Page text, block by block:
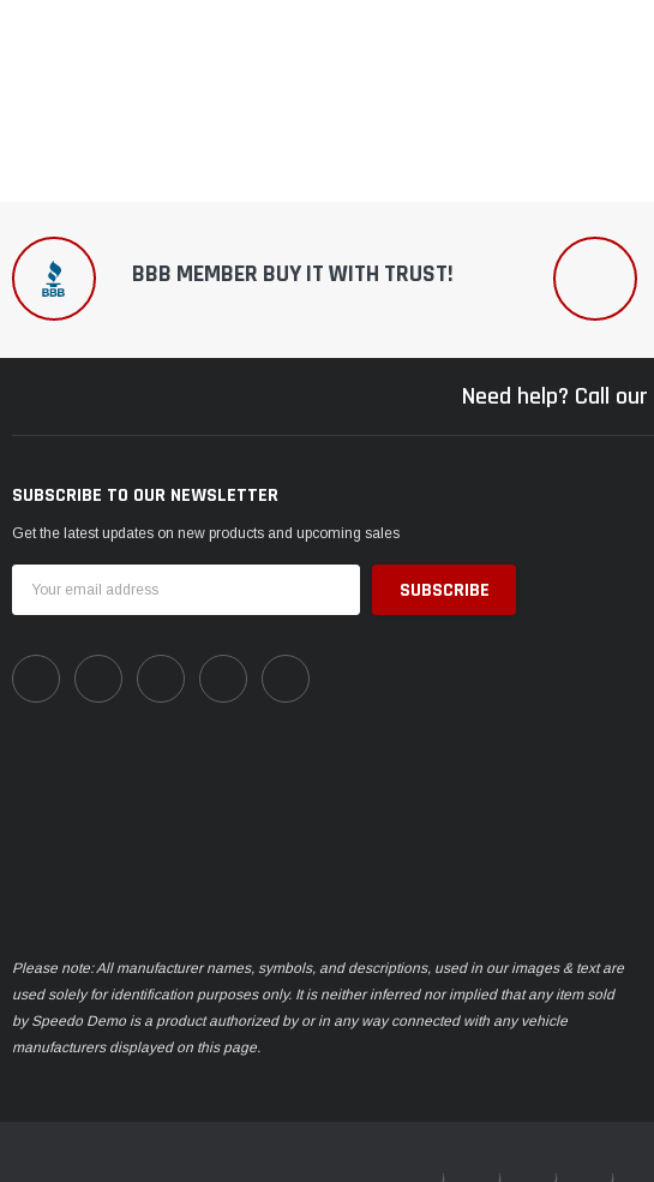
BBB MEMBER BUY IT WITH TRUST!
Need help? Call
SUBSCRIBE TO OUR NEWSLETTER
Get the latest updates on new products and upcoming sales
Address
Please note: All manufacturer names, symbols, and descriptions, used in our images & text are
used solely for identification purposes only. It is neither inferred nor implied that any item sold
by Speedo Demo is a product authorized by or in any way connected with any vehicle
manufacturers displayed on this page.